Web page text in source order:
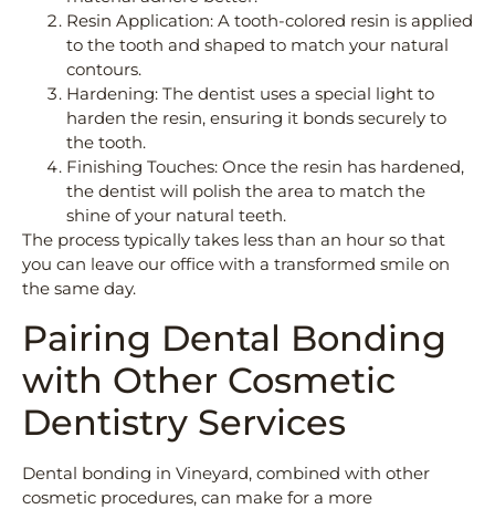
Resin Application: A tooth-colored resin is applied
to the tooth and shaped to match your natural
contours.
Hardening: The dentist uses a special light to
harden the resin, ensuring it bonds securely to
the tooth.
Finishing Touches: Once the resin has hardened,
the dentist will polish the area to match the
shine of your natural teeth.
The process typically takes less than an hour so that
you can leave our office with a transformed smile on
the same day.
Pairing Dental Bonding
with Other Cosmetic
Dentistry Services
Dental bonding in Vineyard, combined with other
cosmetic procedures, can make for a more